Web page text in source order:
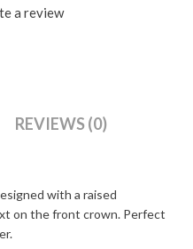
a review
REVIEWS (0)
with a raised
on the front crown. Perfect